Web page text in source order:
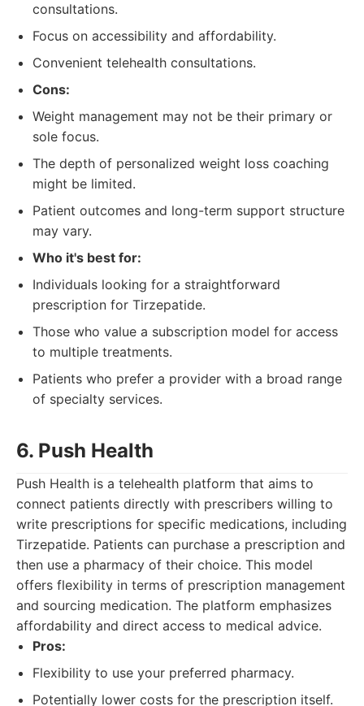
consultations.
Focus on accessibility and affordability.
Convenient telehealth consultations.
Cons:
Weight management may not be their primary or
sole focus.
The depth of personalized weight loss coaching
might be limited.
Patient outcomes and long-term support structure
may vary.
Who it's best for:
Individuals looking for a straightforward
prescription for Tirzepatide.
Those who value a subscription model for access
to multiple treatments.
Patients who prefer a provider with a broad range
of specialty services.
6. Push Health
Push Health is a telehealth platform that aims to
connect patients directly with prescribers willing to
write prescriptions for specific medications, including
Tirzepatide. Patients can purchase a prescription and
then use a pharmacy of their choice. This model
offers flexibility in terms of prescription management
and sourcing medication. The platform emphasizes
affordability and direct access to medical advice.
Pros:
Flexibility to use your preferred pharmacy.
Potentially lower costs for the prescription itself.